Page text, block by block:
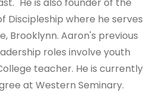
Discipleship where he serves
Brooklynn. Aaron's previous
roles involve youth
teacher. He is currently
at Western Seminary.